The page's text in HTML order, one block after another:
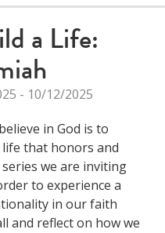
a Life:
- 10/12/2025
in God is to
that honors and
we are inviting
to experience a
in our faith
and reflect on how we